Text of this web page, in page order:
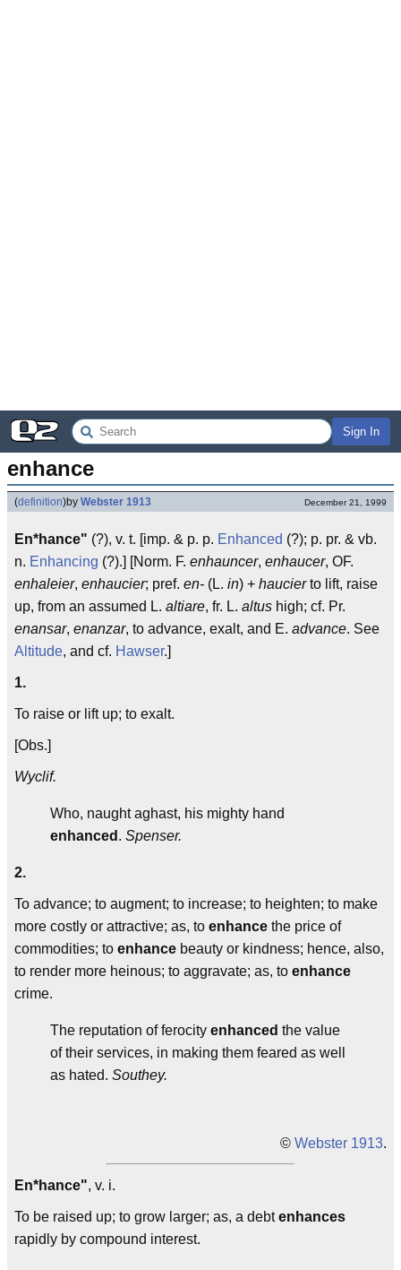
Sign In
enhance
(definition)by Webster 1913 December 21, 1999
En*hance" (?), v. t. [imp. & p. p. Enhanced (?); p. pr. & vb.
n. Enhancing (?).] [Norm. F. enhauncer, enhaucer, OF.
enhaleier, enhaucier; pref. en- (L. in) + haucierto lift, raise
up, from an assumed L. altiare, fr. L. altus high; cf. Pr.
enansar, enanzar, to advance, exalt, and E. advance. See
Altitude, and cf. Hawser.]
1.
To raise or lift up; to exalt.
[Obs.]
Wyclif.
Who, naught aghast, his mighty hand
enhanced . Spenser.
2.
To advance; to augment; to increase; to heighten; to make
more costly or attractive; as, to enhance the price of
commodities; to enhance beauty or kindness; hence, also,
to render more heinous; to aggravate; as, to enhance
crime.
The reputation of ferocity enhanced the value
of their services, in making them feared as well
as hated. Southey.
© Webster 1913.
En*hance", v. i.
To be raised up; to grow larger; as, a debtenhances
rapidly by compound interest.